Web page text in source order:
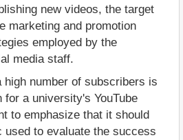
new videos, the target
marketing and promotion
employed by the
media staff.
high number of subscribers is
for a university's YouTube
to emphasize that it should
used to evaluate the success